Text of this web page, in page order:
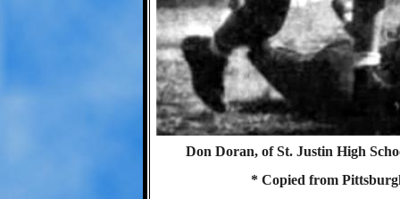
Don Doran, of St. Justin High
* Copied from